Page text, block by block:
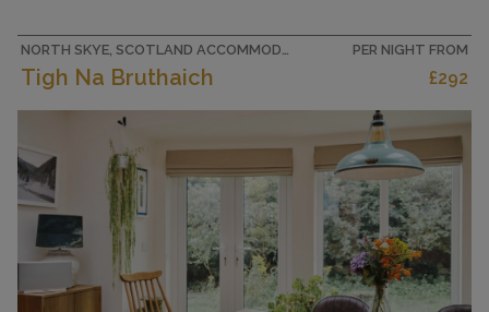
(oven,...
CAPACITY 5
Tigh Na Bruthaich
PER NIGHT FROM
£292